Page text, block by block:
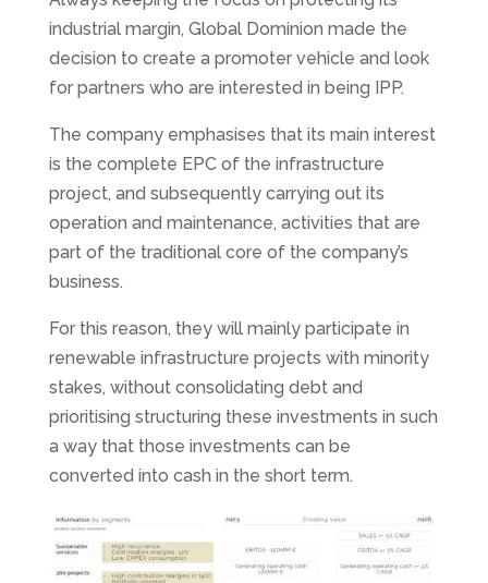
industrial margin, Global Dominion made the
decision to create a promoter vehicle and look
for partners who are interested in being IPP.
The company emphasises that its main interest
is the complete EPC of the infrastructure
project, and subsequently carrying out its
operation and maintenance, activities that are
part of the traditional core of the company’s
business.
For this reason, they will mainly participate in
renewable infrastructure projects with minority
stakes, without consolidating debt and
prioritising structuring these investments in such
a way that those investments can be
converted into cash in the short term.